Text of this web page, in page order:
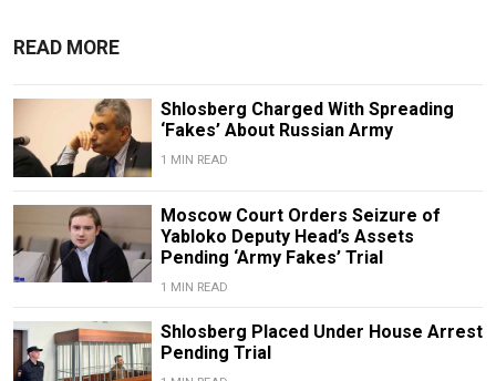
READ MORE
Shlosberg Charged With Spreading
‘Fakes’ About Russian Army
1 MIN READ
Moscow Court Orders Seizure of
Yabloko Deputy Head’s Assets
Pending ‘Army Fakes’ Trial
1 MIN READ
Shlosberg Placed Under House Arrest
Pending Trial